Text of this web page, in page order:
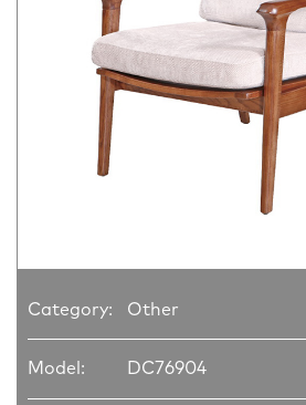
Category: Other
Model: DC76904